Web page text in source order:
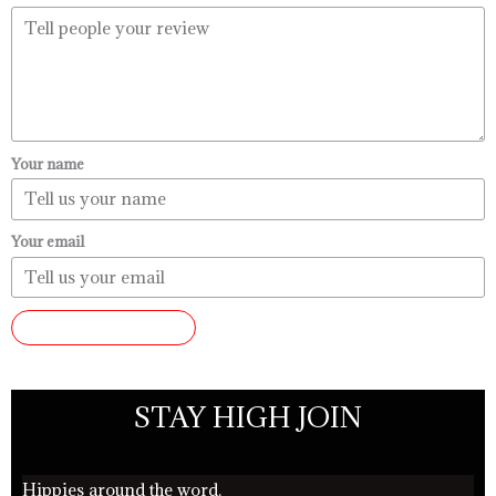
Your name
Your email
STAY HIGH JOIN
Hippies around the word.